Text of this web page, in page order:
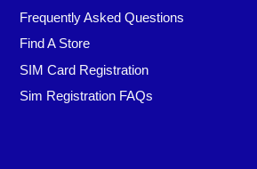
Frequently Asked Questions
Find A Store
SIM Card Registration
Sim Registration FAQs